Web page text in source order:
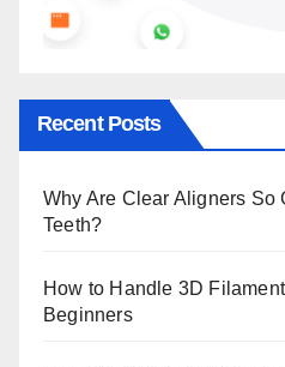
Recent Posts
Why Are Clear Aligners So
Teeth?
How to Handle 3D
Beginners